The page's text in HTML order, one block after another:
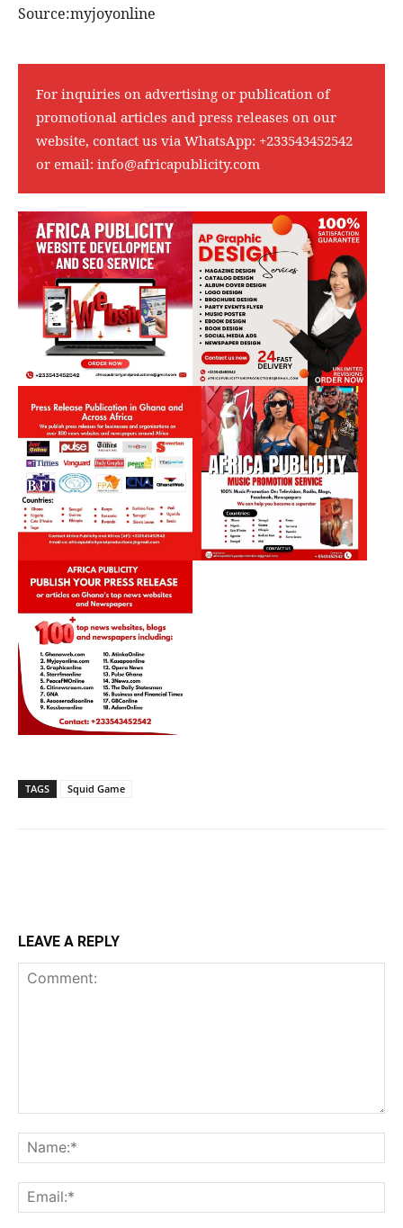
Source:myjoyonline
For inquiries on advertising or publication of
promotional articles and press releases on our
website, contact us via WhatsApp: +233543452542
or email: info@africapublicity.com
TAGS Squid Game
LEAVE A REPLY